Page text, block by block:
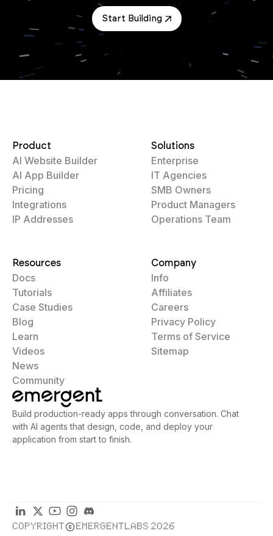
Start Building
Build production-ready apps through conversation. Chat
with AI agents that design, code, and deploy your
application from start to finish.
Product
AI Website Builder
AI App Builder
Pricing
Integrations
IP Addresses
Solutions
Enterprise
IT Agencies
SMB Owners
Product Managers
Operations Team
Resources
Docs
Tutorials
Case Studies
Blog
Learn
Videos
News
Community
Company
Info
Affiliates
Careers
Privacy Policy
Terms of Service
Sitemap
COPYRIGHT EMERGENTLABS 2026